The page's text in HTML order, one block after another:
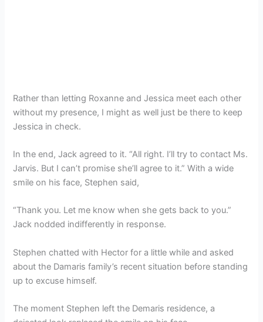
Rather than letting Roxanne and Jessica meet each other
without my presence, I might as well just be there to keep
Jessica in check.
In the end, Jack agreed to it. “All right. I’ll try to contact Ms.
Jarvis. But I can’t promise she’ll agree to it.” With a wide
smile on his face, Stephen said,
“Thank you. Let me know when she gets back to you.”
Jack nodded indifferently in response.
Stephen chatted with Hector for a little while and asked
about the Damaris family’s recent situation before standing
up to excuse himself.
The moment Stephen left the Demaris residence, a